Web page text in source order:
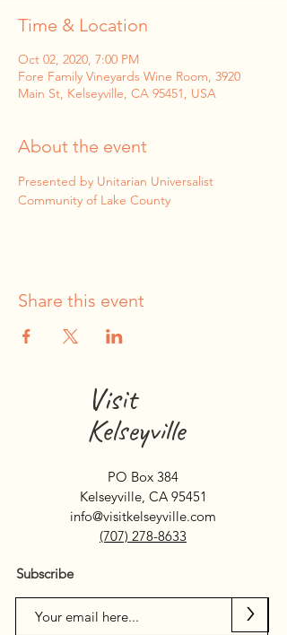
Time & Location
Oct 02, 2020, 7:00 PM
Fore Family Vineyards Wine Room, 3920
Main St, Kelseyville, CA 95451, USA
About the event
Presented by Unitarian Universalist
Community of Lake County
Share this event
Visit
Kelseyville
PO Box 384
Kelseyville, CA 95451
info@visitkelseyville.com
(707) 278-8633
Subscribe
>